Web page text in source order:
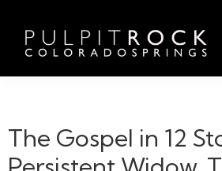
main
content
footer
Pulpit
in
Colorado
Springs
the
Table
The Gospel in 12